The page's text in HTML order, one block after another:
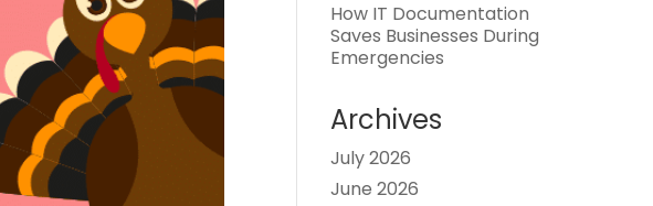
How IT Documentation
Saves Businesses During
Emergencies
Archives
July 2026
June 2026